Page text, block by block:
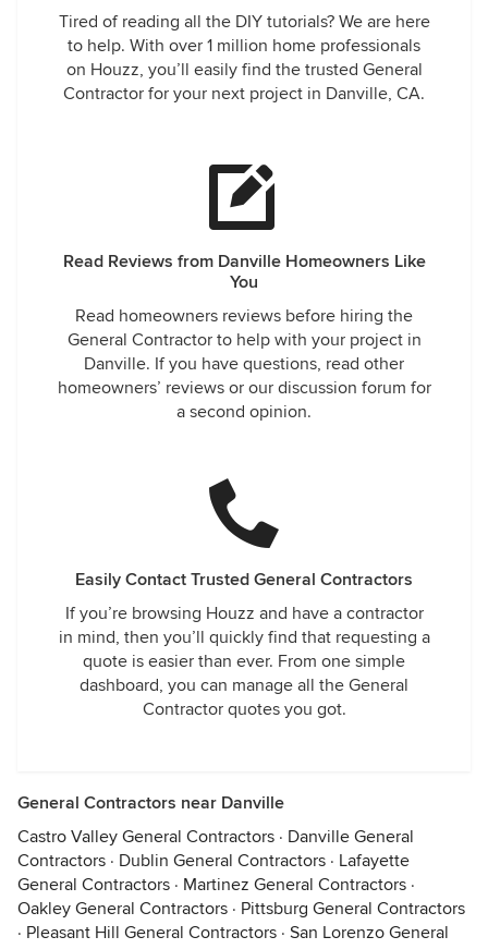
Tired of reading all the DIY tutorials? We are here
to help. With over 1 million home professionals
on Houzz, you’ll easily find the trusted General
Contractor for your next project in Danville, CA.
Read Reviews from Danville Homeowners Like
You
Read homeowners reviews before hiring the
General Contractor to help with your project in
Danville. If you have questions, read other
homeowners’ reviews or our discussion forum for
a second opinion.
Easily Contact Trusted General Contractors
If you’re browsing Houzz and have a contractor
in mind, then you’ll quickly find that requesting a
quote is easier than ever. From one simple
dashboard, you can manage all the General
Contractor quotes you got.
General Contractors near Danville
Castro Valley General Contractors · Danville General
Contractors · Dublin General Contractors · Lafayette
General Contractors · Martinez General Contractors ·
Oakley General Contractors · Pittsburg General Contractors
· Pleasant Hill General Contractors · San Lorenzo General